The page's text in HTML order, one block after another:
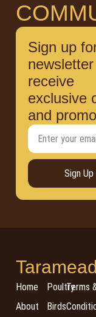
Sign up
receive
exclusive
and
Sign Up
Home
About
Poultry
Birds
Terms